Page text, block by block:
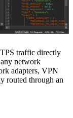
traffic directly
network
adapters, VPN
routed through an